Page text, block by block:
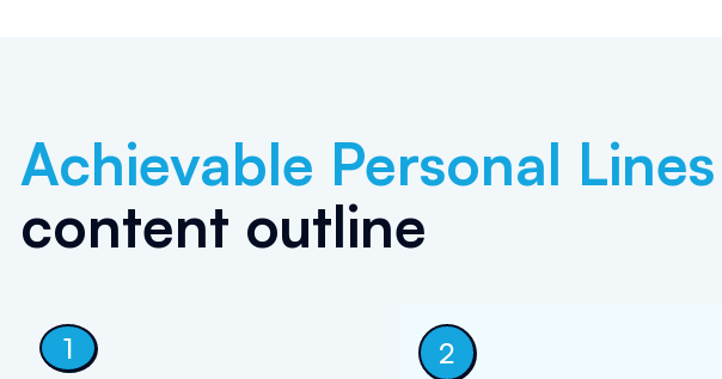
Achievable Personal
content outline
1 2